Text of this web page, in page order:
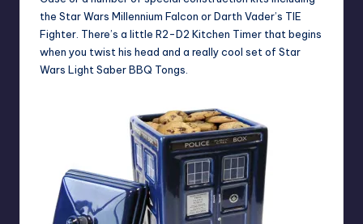
the Star Wars Millennium Falcon or Darth Vader’s TIE
Fighter. There’s a little R2-D2 Kitchen Timer that begins
when you twist his head and a really cool set of Star
Wars Light Saber BBQ Tongs.